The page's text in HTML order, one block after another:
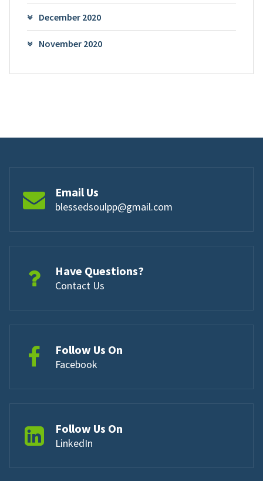
December 2020
November 2020
Email Us
blessedsoulpp@gmail.com
Have Questions?
Contact Us
Follow Us On
Facebook
Follow Us On
LinkedIn